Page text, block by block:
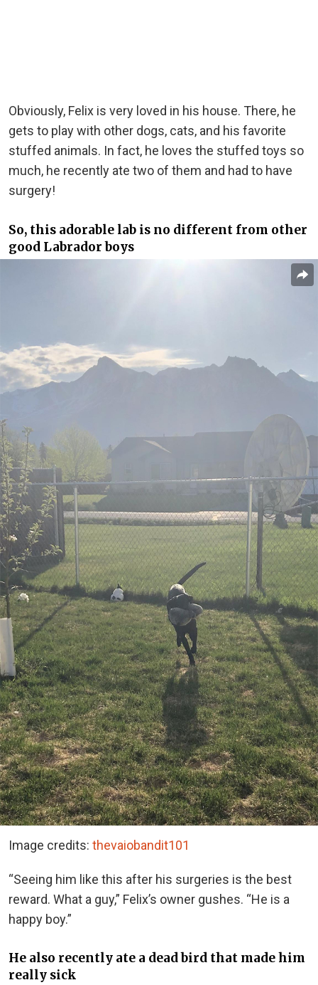
Obviously, Felix is very loved in his house. There, he
gets to play with other dogs, cats, and his favorite
stuffed animals. In fact, he loves the stuffed toys so
much, he recently ate two of them and had to have
surgery!
So, this adorable lab is no different from other
good Labrador boys
Image credits: thevaiobandit101
“Seeing him like this after his surgeries is the best
reward. What a guy,” Felix’s owner gushes. “He is a
happy boy.”
He also recently ate a dead bird that made him
really sick